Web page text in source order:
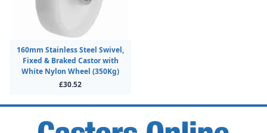
160mm Stainless Steel Swivel,
Fixed & Braked Castor with
White Nylon Wheel (350Kg)
£30.52